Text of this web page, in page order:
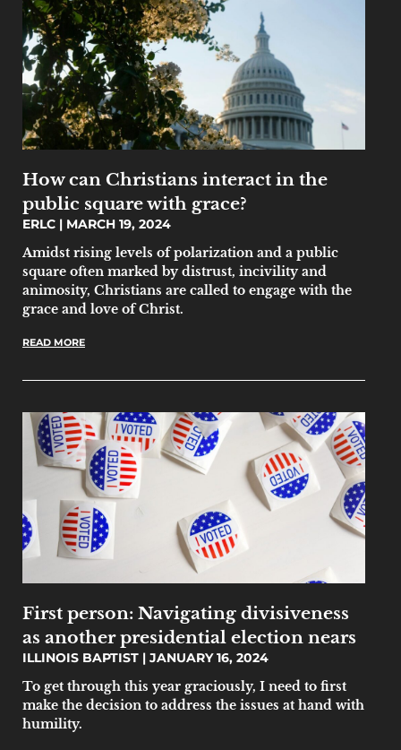
How can Christians interact in the
public square with grace?
ERLC
MARCH 19, 2024
Amidst rising levels of polarization and a public
square often marked by distrust, incivility and
animosity, Christians are called to engage with the
grace and love of Christ.
READ MORE
First person: Navigating divisiveness
as another presidential election nears
ILLINOIS BAPTIST
JANUARY 16, 2024
To get through this year graciously, I need to first
make the decision to address the issues at hand with
humility.